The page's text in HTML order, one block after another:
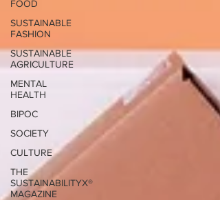
FOOD
SUSTAINABLE
FASHION
SUSTAINABLE
AGRICULTURE
MENTAL
HEALTH
BIPOC
SOCIETY
CULTURE
THE
SUSTAINABILITYX®
MAGAZINE